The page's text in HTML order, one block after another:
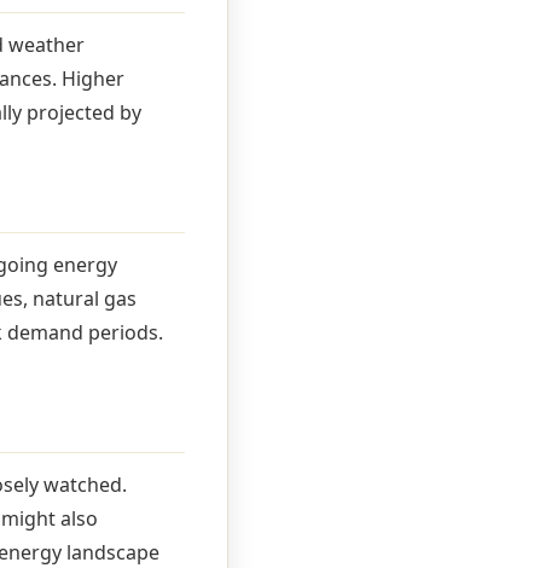
weather
Higher
projected by
energy
natural gas
demand periods.
watched.
also
landscape